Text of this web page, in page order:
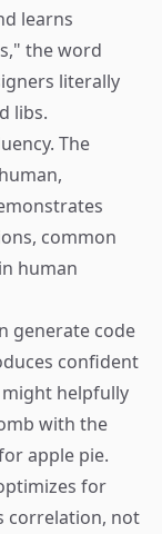
learns
the word
literally
libs.
The
common
human
generate code
confident
helpfully
with the
apple pie.
for
correlation, not